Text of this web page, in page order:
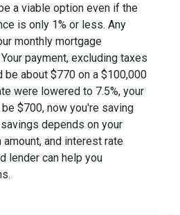
a viable option even if the
is only 1% or less. Any
monthly mortgage
payment, excluding taxes
be about $770 on a $100,000
were lowered to 7.5%, your
$700, now you're saving
depends on your
amount, and interest rate
lender can help you